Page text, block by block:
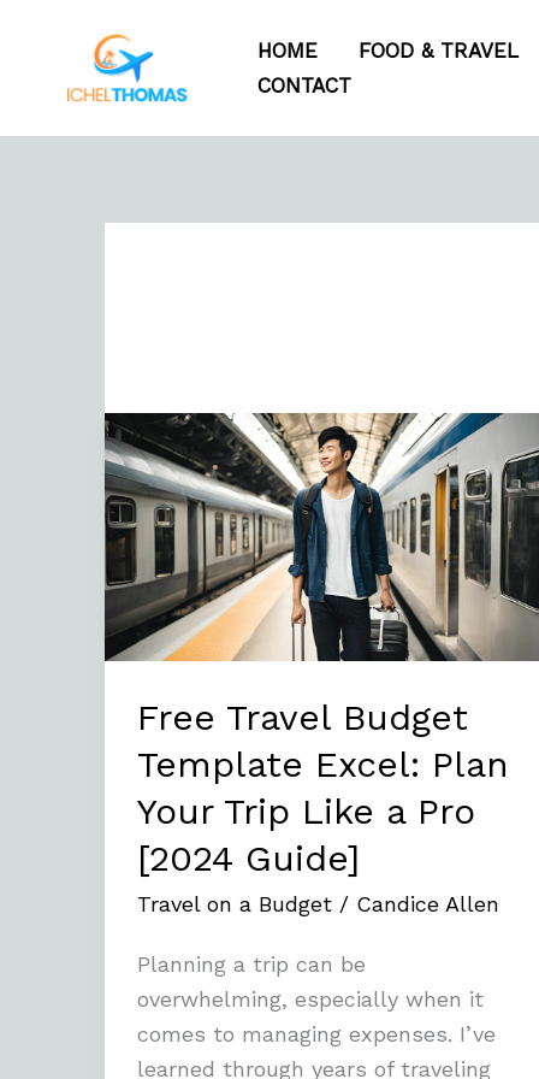
content
HOME FOOD & TRAVEL
CONTACT
Free Travel Budget
Template Excel: Plan
Your Trip Like a Pro
[2024 Guide]
Travel on a Budget / Candice Allen
Planning a trip can be
overwhelming, especially when it
comes to managing expenses. I’ve
learned through years of traveling
Free
Travel
Budget
Template
Excel:
Plan
Your
Like
Pro
[2024
Guide]